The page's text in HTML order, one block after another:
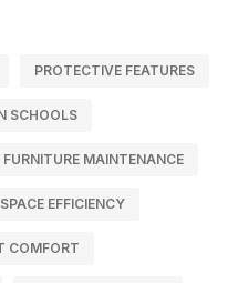
PROTECTIVE FEATURES
SCHOOLS
MAINTENANCE
SPACE EFFICIENCY
COMFORT